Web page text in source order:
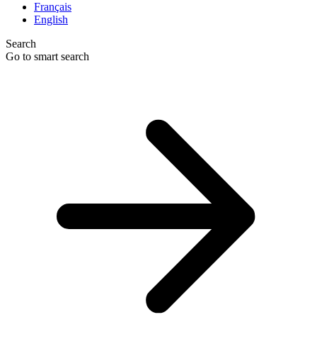
Français
English
Search
Go to smart search